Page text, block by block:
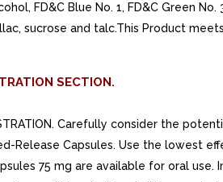
FD&C Blue No. 1, FD&C Green
sucrose and talc.This Product
SECTION.
Carefully consider the
Release Capsules. Use the lowest
75 mg are available for oral